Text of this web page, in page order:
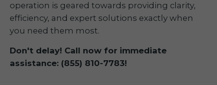
operation is geared towards providing clarity,
efficiency, and expert solutions exactly when
you need them most.
Don't delay! Call now for immediate
assistance: (855) 810-7783!